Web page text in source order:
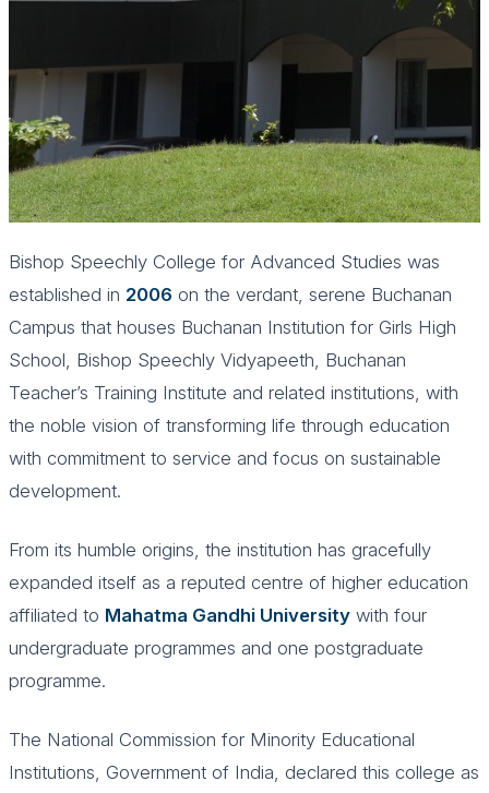
Bishop Speechly College for Advanced Studies was
established in 2006 on the verdant, serene Buchanan
Campus that houses Buchanan Institution for Girls High
School, Bishop Speechly Vidyapeeth, Buchanan
Teacher’s Training Institute and related institutions, with
the noble vision of transforming life through education
with commitment to service and focus on sustainable
development.
From its humble origins, the institution has gracefully
expanded itself as a reputed centre of higher education
affiliated to Mahatma Gandhi University with four
undergraduate programmes and one postgraduate
programme.
The National Commission for Minority Educational
Institutions, Government of India, declared this college as